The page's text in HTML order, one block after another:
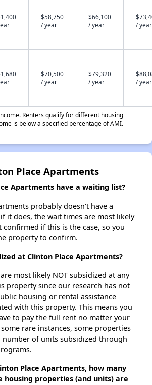
$58,750
/ year
$66,100
/ year
/ year
$70,500
/ year
$79,320
/ year
/ year
Renters qualify for different housing
is below a specified percentage of AMI.
Place Apartments
Apartments have a waiting list?
probably doesn't have a
it does, the wait times are most likely
confirmed if this is the case, so you
property to confirm.
at Clinton Place Apartments?
most likely NOT subsidized at any
property since our research has not
housing or rental assistance
with this property. This means you
to pay the full rent no matter your
rare instances, some properties
number of units subsidized through
Place Apartments, how many
properties (and units) are